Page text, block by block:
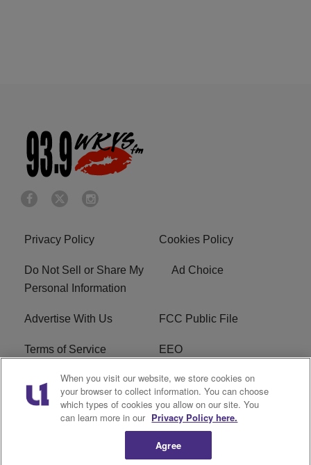
Privacy Policy Cookies Policy
Do Not Sell or Share My
Personal Information
Ad Choice
Advertise With Us FCC Public File
Terms of Service EEO
Careers WKYS FCC Appplication
R1 Digital
When you visit our website, we store cookies on
your browser to collect information. You can choose
which types of cookies you allow on our site. You
can learn more in our Privacy Policy here.
Agree